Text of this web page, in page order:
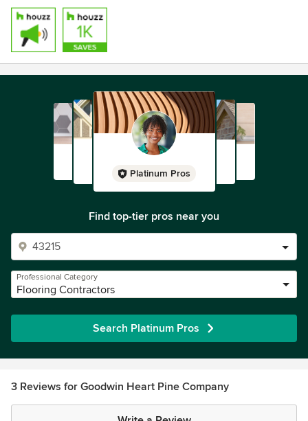
Platinum Pros
Find top-tier pros near you
Professional Category
Flooring Contractors
Search Platinum Pros
3 Reviews for Goodwin Heart Pine Company